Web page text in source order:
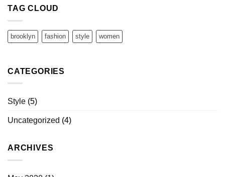
TAG CLOUD
brooklyn fashion style women
CATEGORIES
Style (5)
Uncategorized (4)
ARCHIVES